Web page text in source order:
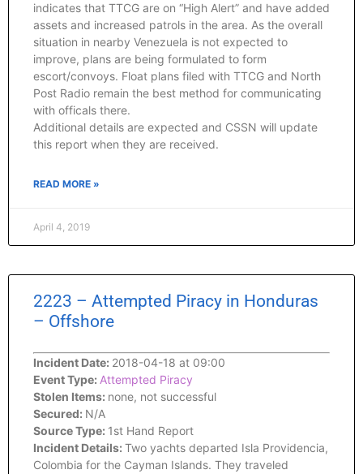
indicates that TTCG are on “High Alert” and have added
assets and increased patrols in the area. As the overall
situation in nearby Venezuela is not expected to
improve, plans are being formulated to form
escort/convoys. Float plans filed with TTCG and North
Post Radio remain the best method for communicating
with officals there.
Additional details are expected and CSSN will update
this report when they are received.
READ MORE »
April 4, 2019
2223 – Attempted Piracy in Honduras
– Offshore
Incident Date: 2018-04-18 at 09:00
Event Type: Attempted Piracy
Stolen Items: none, not successful
Secured: N/A
Source Type: 1st Hand Report
Incident Details: Two yachts departed Isla Providencia,
Colombia for the Cayman Islands. They traveled